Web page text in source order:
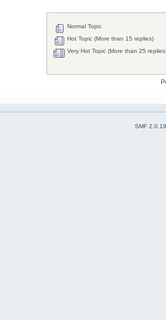
Normal Topic
Hot Topic (More than 15 replies)
Very Hot Topic (More than 25
SMF 2.0.19